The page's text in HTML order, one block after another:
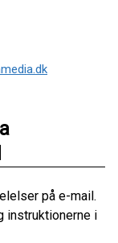
på e-mail.
instruktionerne i